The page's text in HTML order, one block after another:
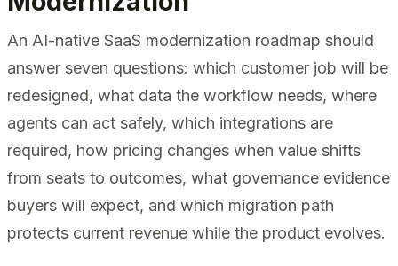
An AI-native SaaS modernization roadmap should
answer seven questions: which customer job will be
redesigned, what data the workflow needs, where
agents can act safely, which integrations are
required, how pricing changes when value shifts
from seats to outcomes, what governance evidence
buyers will expect, and which migration path
protects current revenue while the product evolves.